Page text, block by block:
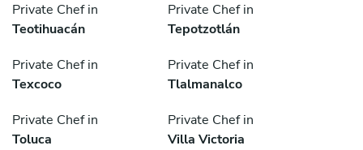
Private Chef in
Teotihuacán
Private Chef in
Tepotzotlán
Private Chef in
Texcoco
Private Chef in
Tlalmanalco
Private Chef in
Toluca
Private Chef in
Villa Victoria